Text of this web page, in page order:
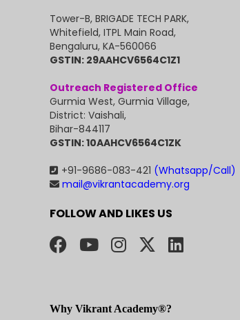
Tower-B, BRIGADE TECH PARK,
Whitefield, ITPL Main Road,
Bengaluru, KA-560066
GSTIN: 29AAHCV6564C1Z1
Outreach Registered Office
Gurmia West, Gurmia Village,
District: Vaishali,
Bihar-844117
GSTIN: 10AAHCV6564C1ZK
+91-9686-083-421 (Whatsapp/Call)
mail@vikrantacademy.org
FOLLOW AND LIKES US
Why Vikrant Academy®?